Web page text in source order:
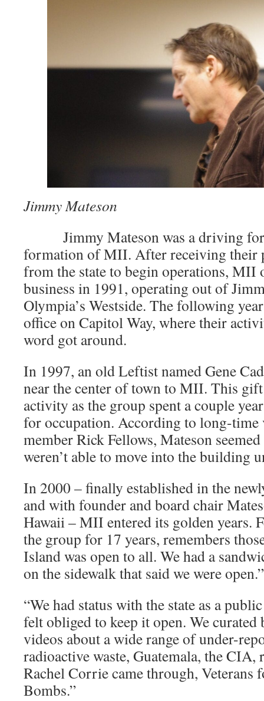
Jimmy Mateson
Jimmy Mateson was a driving
formation of MII. After receiving their
from the state to begin operations, MII
business in 1991, operating out of
Olympia’s Westside. The following
office on Capitol Way, where their
word got around.
In 1997, an old Leftist named Gene
near the center of town to MII. This
activity as the group spent a couple
for occupation. According to long-time
member Rick Fellows, Mateson
weren’t able to move into the building
In 2000 – finally established in the
and with founder and board chair
Hawaii – MII entered its golden years.
the group for 17 years, remembers
Island was open to all. We had a
on the sidewalk that said we were open.”
“We had status with the state as a
felt obliged to keep it open. We curated
videos about a wide range of under-
radioactive waste, Guatemala, the
Rachel Corrie came through, Veterans
Bombs.”